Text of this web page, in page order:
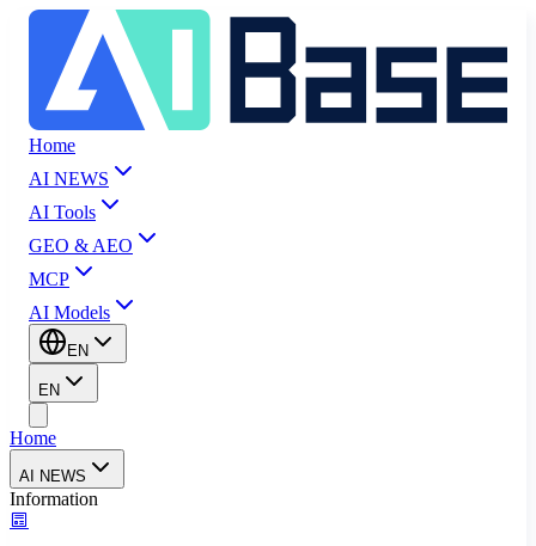
Home
AI NEWS
AI Tools
GEO & AEO
MCP
AI Models
EN
EN
Home
AI NEWS
Information